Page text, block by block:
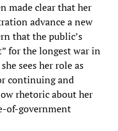
made clear that her
advance a new
that the public’s
for the longest war in
sees her role as
continuing and
rhetoric about her
of-government